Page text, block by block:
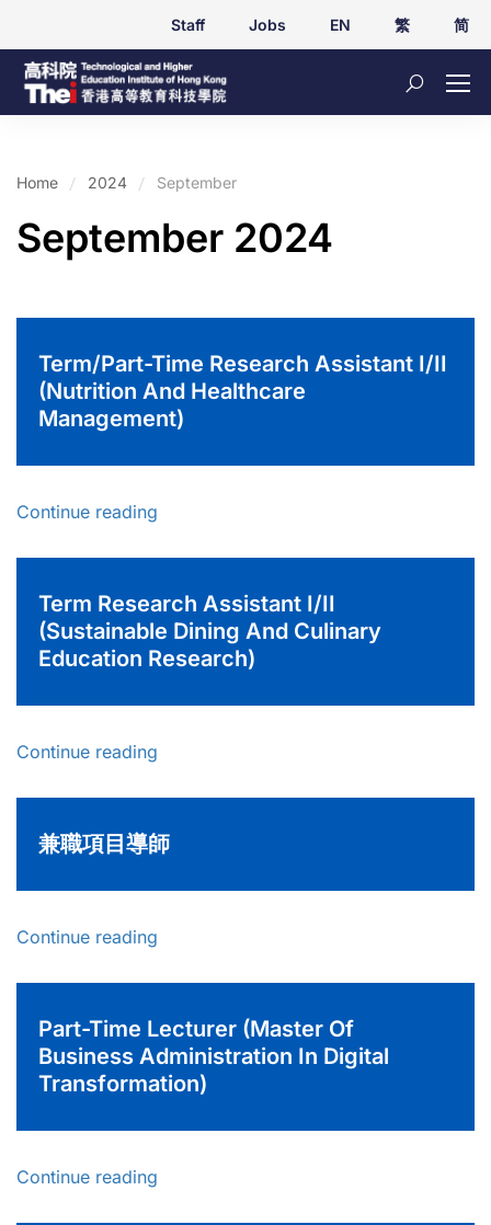
Staff Jobs EN 繁 简
Home 2024 September
September 2024
Term/Part-Time Research Assistant I/II
(Nutrition And Healthcare
Management)
Continue reading
Term Research Assistant I/II
(Sustainable Dining And Culinary
Education Research)
Continue reading
兼職項目導師
Continue reading
Part-Time Lecturer (Master Of
Business Administration In Digital
Transformation)
Continue reading